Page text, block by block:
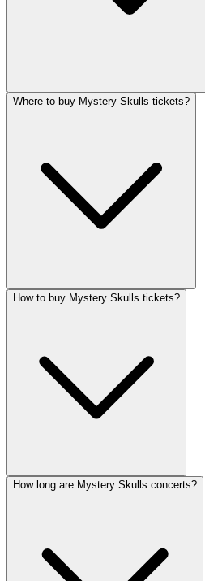
Where to buy Mystery Skulls tickets?
How to buy Mystery Skulls tickets?
How long are Mystery Skulls concerts?